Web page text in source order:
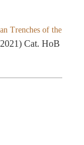
Trenches of the
Cat. HoB